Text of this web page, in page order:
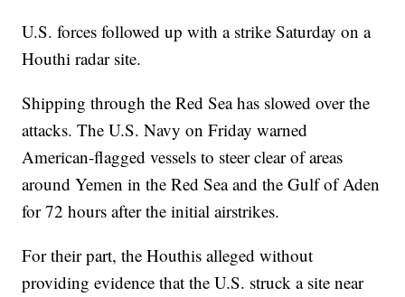
U.S. forces followed up with a strike Saturday on a
Houthi radar site.
Shipping through the Red Sea has slowed over the
attacks. The U.S. Navy on Friday warned
American-flagged vessels to steer clear of areas
around Yemen in the Red Sea and the Gulf of Aden
for 72 hours after the initial airstrikes.
For their part, the Houthis alleged without
providing evidence that the U.S. struck a site near